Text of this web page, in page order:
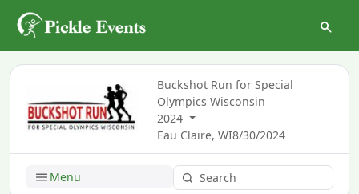
Buckshot Run for Special
Olympics Wisconsin
2024
Eau Claire, WI8/30/2024
Menu